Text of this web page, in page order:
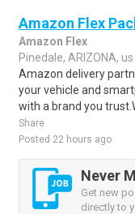
Amazon Flex
Amazon Flex
Pinedale, ARIZONA, us
Amazon delivery
your vehicle and
with a brand you
Share
Posted 22 hours ago
Never
Get new
directly to